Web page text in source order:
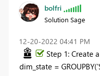
bolfri
Solution Sage
‎12-20-2022 04:41 PM
Step 1: Create
dim_state = GROUPBY(